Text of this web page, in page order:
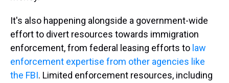
It's also happening alongside a government-wide
effort to divert resources towards immigration
enforcement, from federal leasing efforts to law
enforcement expertise from other agencies like
the FBI. Limited enforcement resources, including